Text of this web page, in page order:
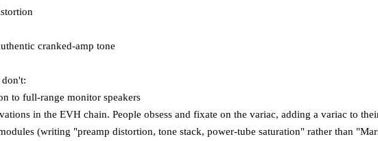
cranked-amp tone
don't:
to full-range monitor speakers
in the EVH chain. People obsess and fixate on the variac, adding a variac to
(writing "preamp distortion, tone stack, power-tube saturation" rather than "